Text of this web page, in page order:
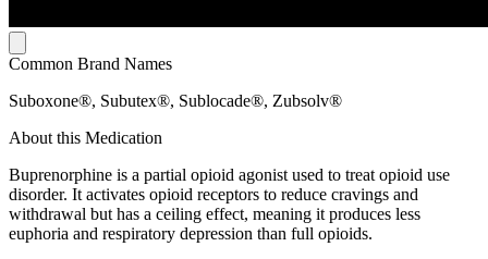
Common Brand Names
Suboxone®, Subutex®, Sublocade®, Zubsolv®
About this Medication
Buprenorphine is a partial opioid agonist used to treat opioid use
disorder. It activates opioid receptors to reduce cravings and
withdrawal but has a ceiling effect, meaning it produces less
euphoria and respiratory depression than full opioids.